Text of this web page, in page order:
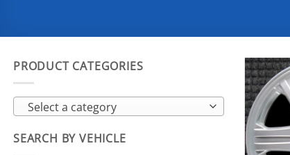
PRODUCT CATEGORIES
Select a category
SEARCH BY VEHICLE